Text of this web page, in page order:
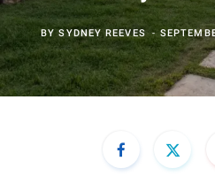
BYSYDNEY REEVES